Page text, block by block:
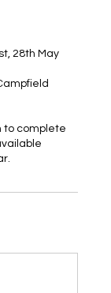
28th May
to complete